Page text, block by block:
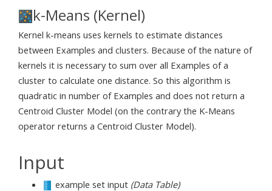
k-Means (Kernel)
Kernel k-means uses kernels to estimate distances
between Examples and clusters. Because of the nature of
kernels it is necessary to sum over all Examples of a
cluster to calculate one distance. So this algorithm is
quadratic in number of Examples and does not return a
Centroid Cluster Model (on the contrary the K-Means
operator returns a Centroid Cluster Model).
Input
example set input (Data Table)